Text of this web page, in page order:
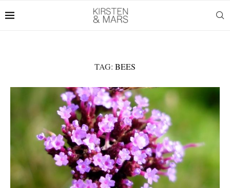
TAG: BEES